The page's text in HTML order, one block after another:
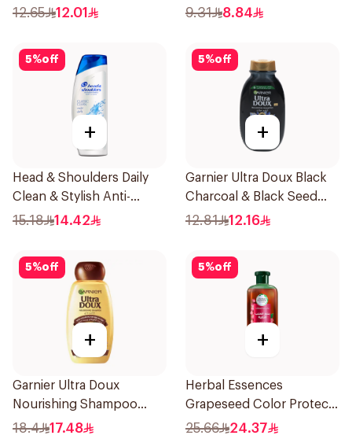
for Hair 200Ml
12.65 12.01 9.31 8.84
5%off
+
Head & Shoulders Daily
Clean & Stylish Anti-
Dandruff Shampoo 200Ml
15.18 14.42
5%off
+
Garnier Ultra Doux Black
Charcoal & Black Seed
Shampoo 200Ml
12.81 12.16
5%off
+
Garnier Ultra Doux
Nourishing Shampoo
400Ml
18.4 17.48
5%off
+
Herbal Essences
Grapeseed Color Protect
Shampoo 400Ml
25.66 24.37